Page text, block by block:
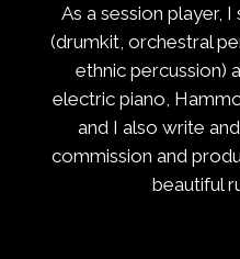
As a session player,
(drumkit, orchestral
ethnic percussion)
electric piano,
and I also write
commission and
beautiful